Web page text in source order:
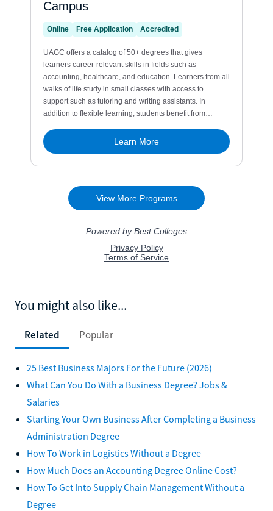
You might also like...
Related Popular
25 Best Business Majors For the Future (2026)
What Can You Do With a Business Degree? Jobs &
Salaries
Starting Your Own Business After Completing a Business
Administration Degree
How To Work in Logistics Without a Degree
How Much Does an Accounting Degree Online Cost?
How To Get Into Supply Chain Management Without a
Degree